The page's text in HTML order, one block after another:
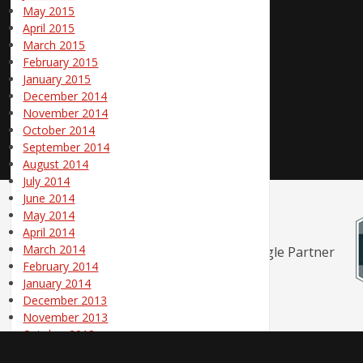
May 2015
April 2015
March 2015
February 2015
January 2015
December 2014
November 2014
October 2014
September 2014
August 2014
July 2014
June 2014
May 2014
April 2014
March 2014
February 2014
January 2014
December 2013
November 2013
October 2013